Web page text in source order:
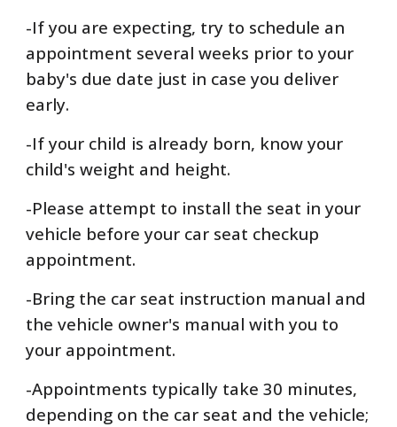
-If you are expecting, try to schedule an
appointment several weeks prior to your
baby's due date just in case you deliver
early.
-If your child is already born, know your
child's weight and height.
-Please attempt to install the seat in your
vehicle before your car seat checkup
appointment.
-Bring the car seat instruction manual and
the vehicle owner's manual with you to
your appointment.
-Appointments typically take 30 minutes,
depending on the car seat and the vehicle;